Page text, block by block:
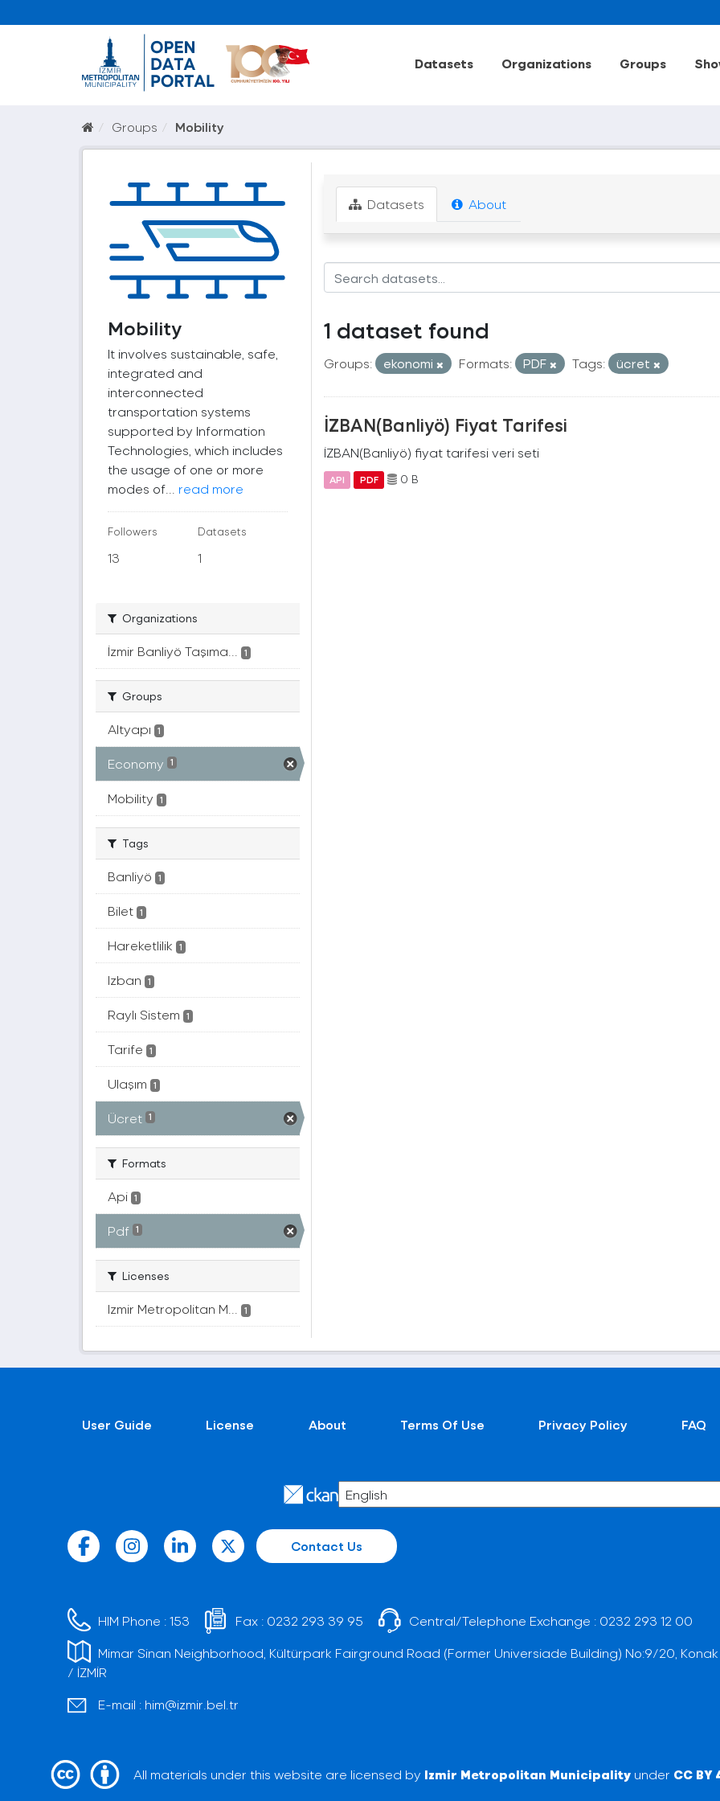
Datasets Organizations Groups
Groups Mobility
Mobility
It involves sustainable, safe,
integrated and
interconnected
transportation systems
supported by Information
Technologies, which includes
the usage of one or more
modes of... read more
Followers
13
Datasets
1
Organizations
İzmir Banliyö Taşıma... 1
Groups
Altyapı 1
Economy 1
Mobility 1
Tags
Banliyö 1
Bilet 1
Hareketlilik 1
Izban 1
Raylı Sistem 1
Tarife 1
Ulaşım 1
Ücret 1
Formats
Api 1
Pdf 1
Licenses
Izmir Metropolitan M... 1
Datasets About
1 dataset found
Groups: ekonomi Formats: PDF Tags: ücret
İZBAN(Banliyö) Fiyat Tarifesi
İZBAN(Banliyö) fiyat tarifesi veri seti
API PDF 0 B
User Guide License About Terms Of Use Privacy Policy FAQ
Contact Us
HIM Phone :153 Fax : 0232 293 39 95 Central/Telephone Exchange : 0232 293 12 00
Mimar Sinan Neighborhood, Kültürpark Fairground Road (Former Universiade Building) No:9/20, Konak
/ İZMİR
E-mail : him@izmir.bel.tr
All materials under this website are licensed by Izmir Metropolitan Municipality under CC